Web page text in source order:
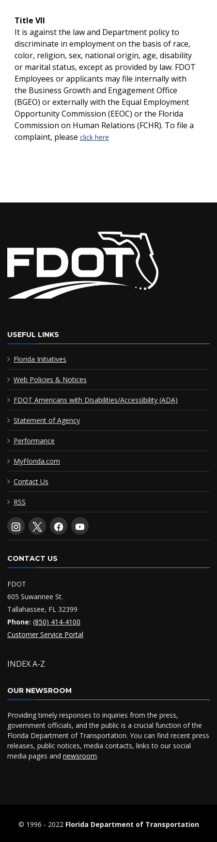
Title VII
It is against the law and Department policy to
discriminate in employment on the basis of race,
color, religion, sex, national origin, age, disability
or marital status, except as provided by law. FDOT
Employees or applicants may file internally with
the Business Growth and Engagement Office
(BGEO) or externally with the Equal Employment
Opportunity Commission (EEOC) or the Florida
Commission on Human Relations (FCHR). To file a
complaint, please click here
USEFUL LINKS
Florida Initiatives
Web Policies & Notices
FDOT Americans with Disabilities/Accessibility (ADA)
Statement of Agency
Performance
MyFlorida.com
Contact Us
RSS
CONTACT US
FDOT
605 Suwannee St.
Tallahassee, FL 32399
Phone: (850) 414-4100
Customer Service Portal
INDEX A-Z
OUR NEWSROOM
Providing timely responses to inquiries from the press,
government officials, and the public is a crucial function of the
Florida Department of Transportation. You can find recent press
releases, public notices, media contacts, links to our social
media pages and newsroom.
© 1996 ‐ 2022 Florida Department of Transportation